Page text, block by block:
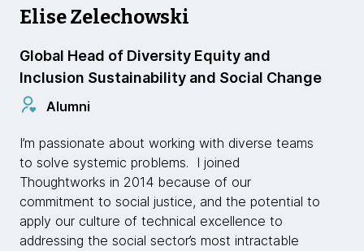
Elise Zelechowski
Global Head of Diversity Equity and
Inclusion Sustainability and Social Change
Alumni
I’m passionate about working with diverse teams
to solve systemic problems. I joined
Thoughtworks in 2014 because of our
commitment to social justice, and the potential to
apply our culture of technical excellence to
addressing the social sector’s most intractable